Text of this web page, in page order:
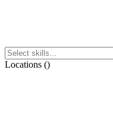
Locations ()